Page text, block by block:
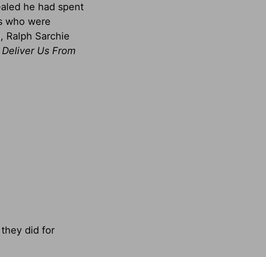
he had spent
who were
Ralph Sarchie
Deliver Us From
did for